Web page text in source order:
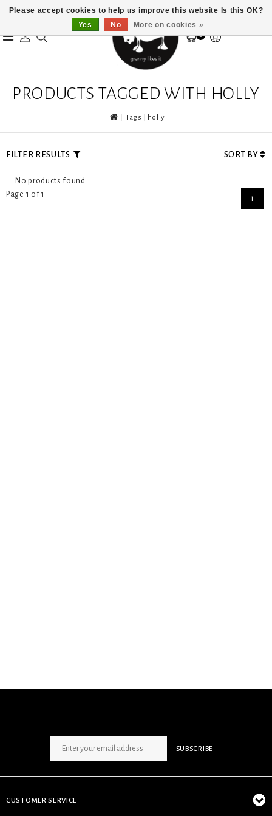
0
PRODUCTS TAGGED WITH HOLLY
Tags holly
FILTER RESULTS SORT BY
No products found...
Page 1 of 1
1
SUBSCRIBE
CUSTOMER SERVICE
Please accept cookies to help us improve this website Is this OK?
Yes
No More on cookies »